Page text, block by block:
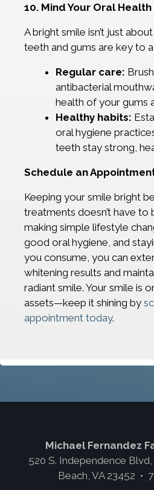
10. Mind Your Oral
A bright smile isn’t just
teeth and gums are key to
Regular care:
antibacterial
health of your gums
Healthy habits:
oral hygiene
teeth stay strong,
Schedule an
Keeping your smile bright
treatments doesn’t have to
making simple lifestyle
good oral hygiene, and
you consume, you can
whitening results and
radiant smile. Your smile is
assets—keep it shining by
appointment today.
Michael Fernandez
520 S. Independence
Beach, VA 23452 •